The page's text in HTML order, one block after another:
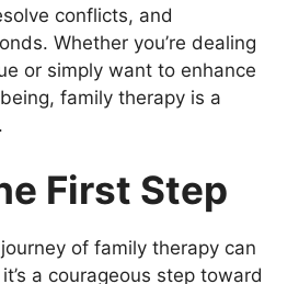
conflicts, and
Whether you’re dealing
or simply want to enhance
family therapy is a
First Step
of family therapy can
a courageous step toward